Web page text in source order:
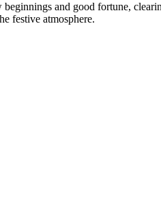
and good fortune,
festive atmosphere.